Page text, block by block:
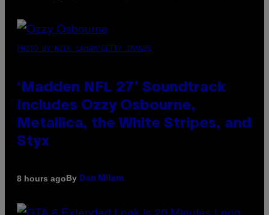
PHOTO BY NICK LAHAM/GETTY IMAGES
‘Madden NFL 27’ Soundtrack
Includes Ozzy Osbourne,
Metallica, the White Stripes, and
Styx
8 hours agoBy Dan Milam